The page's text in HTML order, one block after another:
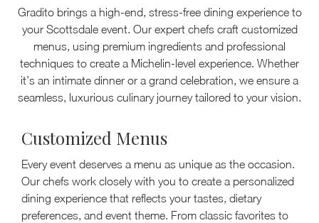
Gradito brings a high-end, stress-free dining experience to
your Scottsdale event. Our expert chefs craft customized
menus, using premium ingredients and professional
techniques to create a Michelin-level experience. Whether
it’s an intimate dinner or a grand celebration, we ensure a
seamless, luxurious culinary journey tailored to your vision.
Customized Menus
Every event deserves a menu as unique as the occasion.
Our chefs work closely with you to create a personalized
dining experience that reflects your tastes, dietary
preferences, and event theme. From classic favorites to